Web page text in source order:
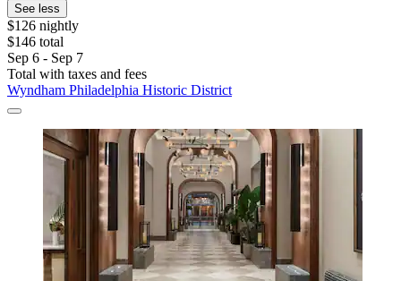
See less
$126 nightly
$146 total
Sep 6 - Sep 7
Total with taxes and fees
Wyndham Philadelphia Historic District